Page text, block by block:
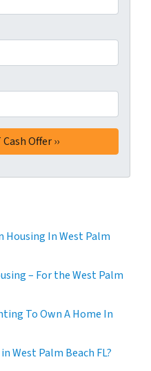
Housing In West Palm
– For the West Palm
To Own A Home In
West Palm Beach FL?